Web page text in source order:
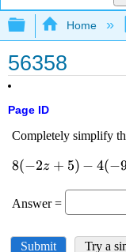
Expand/
Home
56358
Page ID